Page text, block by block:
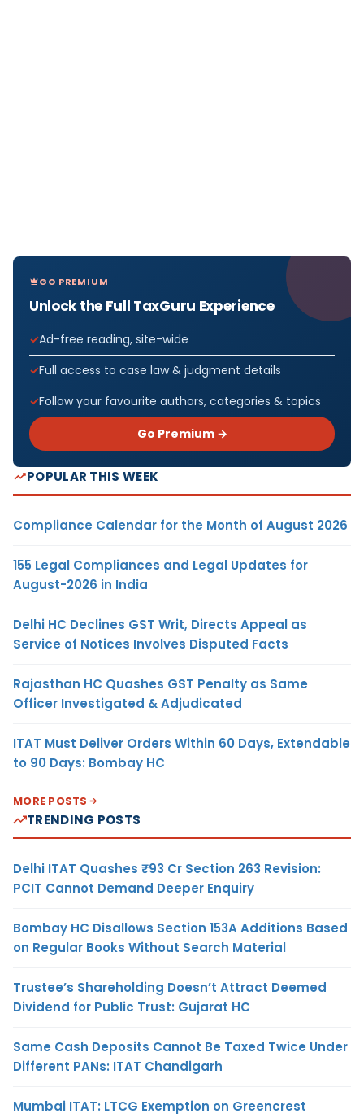
GO PREMIUM
Unlock the Full TaxGuru Experience
Ad-free reading, site-wide
Full access to case law & judgment details
Follow your favourite authors, categories & topics
Go Premium →
POPULAR THIS WEEK
Compliance Calendar for the Month of August 2026
155 Legal Compliances and Legal Updates for
August-2026 in India
Delhi HC Declines GST Writ, Directs Appeal as
Service of Notices Involves Disputed Facts
Rajasthan HC Quashes GST Penalty as Same
Officer Investigated & Adjudicated
ITAT Must Deliver Orders Within 60 Days, Extendable
to 90 Days: Bombay HC
MORE POSTS
TRENDING POSTS
Delhi ITAT Quashes ₹93 Cr Section 263 Revision:
PCIT Cannot Demand Deeper Enquiry
Bombay HC Disallows Section 153A Additions Based
on Regular Books Without Search Material
Trustee’s Shareholding Doesn’t Attract Deemed
Dividend for Public Trust: Gujarat HC
Same Cash Deposits Cannot Be Taxed Twice Under
Different PANs: ITAT Chandigarh
Mumbai ITAT: LTCG Exemption on Greencrest